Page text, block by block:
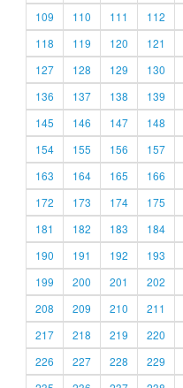
109
110 111 112
118
119 120 121
127
128 129 130
136
137 138 139
145
146 147 148
154
155 156 157
163
164 165 166
172
173 174 175
181
182 183 184
190
191 192 193
199
200 201 202
208
209 210 211
217
218 219 220
226
227 228 229